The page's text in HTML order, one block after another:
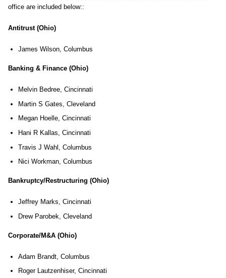
office are included below::
Antitrust (Ohio)
James Wilson, Columbus
Banking & Finance (Ohio)
Melvin Bedree, Cincinnati
Martin S Gates, Cleveland
Megan Hoelle, Cincinnati
Hani R Kallas, Cincinnati
Travis J Wahl, Columbus
Nici Workman, Columbus
Bankruptcy/Restructuring (Ohio)
Jeffrey Marks, Cincinnati
Drew Parobek, Cleveland
Corporate/M&A (Ohio)
Adam Brandt, Columbus
Roger Lautzenhiser, Cincinnati